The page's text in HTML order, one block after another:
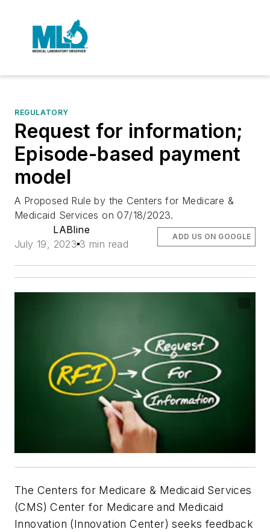
REGULATORY
Request for information;
Episode-based payment
model
A Proposed Rule by the Centers for Medicare &
Medicaid Services on 07/18/2023.
LABline
July 19, 2023 3 min read
ADD US ON GOOGLE
The Centers for Medicare & Medicaid Services
(CMS) Center for Medicare and Medicaid
Innovation (Innovation Center) seeks feedback